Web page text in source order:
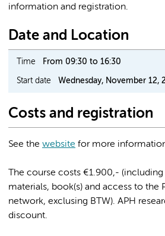
information and registration.
Date and Location
Time From 09:30 to 16:30
Start date Wednesday, November 12,
Costs and registration
See the website for more
The course costs €1.900,-
materials, book(s) and access to the
network, exclusing BTW). APH
discount.